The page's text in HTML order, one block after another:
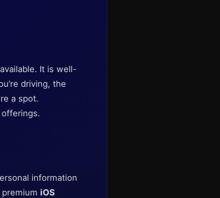
It is well-
driving, the
a spot.
information
iOS